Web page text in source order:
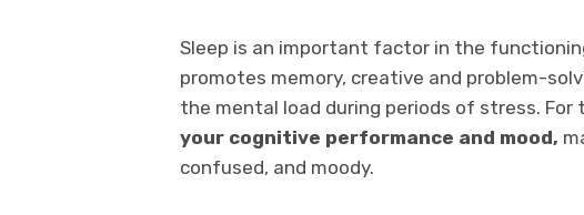
Sleep is an important factor in the
promotes memory, creative and problem-
the mental load during periods of stress. For
your cognitive performance and mood,
confused, and moody.